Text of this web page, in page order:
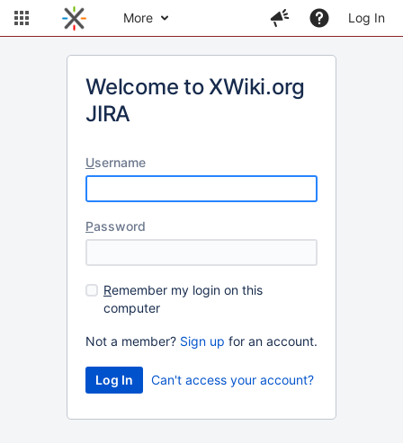
More Log In
Welcome to XWiki.org
JIRA
Username
Password
Remember my login on this
computer
Not a member? Sign up for an account.
Can't access your account?